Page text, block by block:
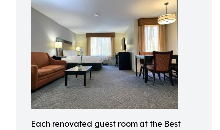
Each renovated guest room at the Best